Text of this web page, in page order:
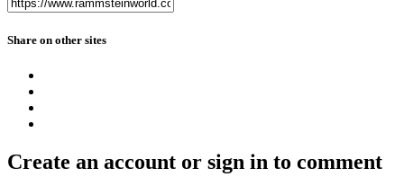
Share on other sites
Create an account or sign in to comment